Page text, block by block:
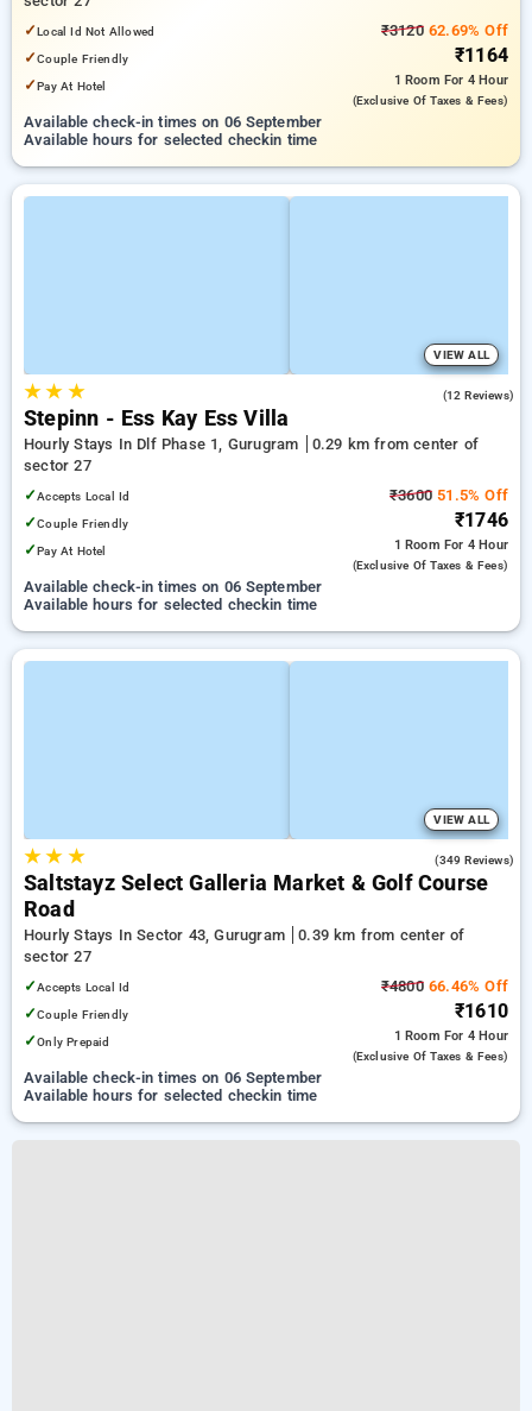
✓Local Id Not Allowed
✓Couple Friendly
✓Pay At Hotel
₹312062.69% Off
₹1164
1 Room For 4 Hour
(exclusive Of Taxes & Fees)
Available check-in times on 06 September
Available hours for selected checkin time
VIEW ALL
★★ ★ (12 Reviews)
Stepinn - Ess Kay Ess Villa
Hourly Stays In Dlf Phase 1, Gurugram
0.29 km from center of
sector 27
✓Accepts Local Id
✓Couple Friendly
✓Pay At Hotel
₹3600 51.5% Off
₹1746
1 Room For 4 Hour
(exclusive Of Taxes & Fees)
Available check-in times on 06 September
Available hours for selected checkin time
VIEW ALL
★★ ★ (349 Reviews)
Saltstayz Select Galleria Market & Golf Course
Road
Hourly Stays In Sector 43, Gurugram
0.39 km from center of
sector 27
✓Accepts Local Id
✓Couple Friendly
✓Only Prepaid
₹480066.46% Off
₹1610
1 Room For 4 Hour
(exclusive Of Taxes & Fees)
Available check-in times on 06 September
Available hours for selected checkin time